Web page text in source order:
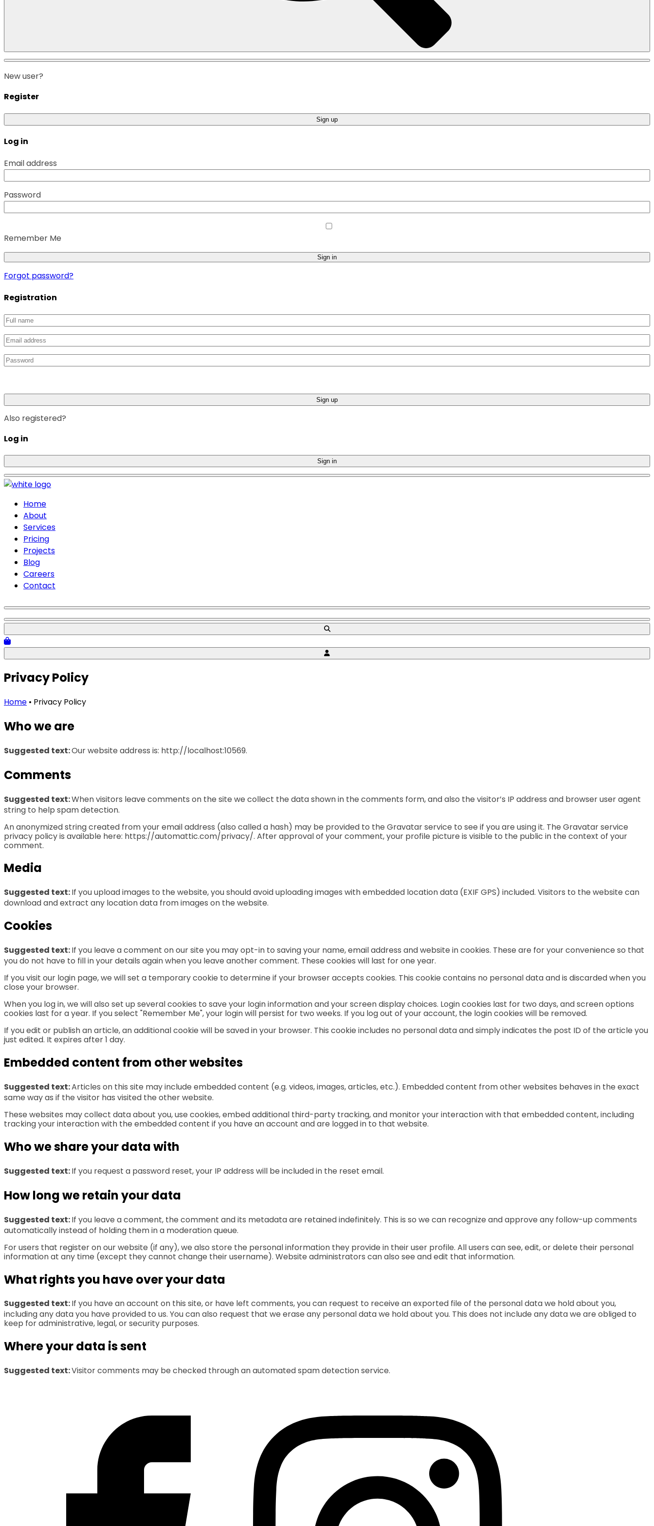
New user?
Register
Sign up
Log in
Email address
Password
Remember Me
Forgot password?
Registration
Sign up
Also registered?
Log in
Sign in
Home
About
Services
Pricing
Projects
Blog
Careers
Contact
Privacy Policy
Home • Privacy Policy
Who we are
Suggested text:Our website address is: http://localhost:10569.
Comments
Suggested text:When visitors leave comments on the site we collect the data shown in the comments form, and also the visitor’s IP address and browser user agent
string to help spam detection.
An anonymized string created from your email address (also called a hash) may be provided to the Gravatar service to see if you are using it. The Gravatar service
privacy policy is available here: https://automattic.com/privacy/. After approval of your comment, your profile picture is visible to the public in the context of your
comment.
Media
Suggested text:If you upload images to the website, you should avoid uploading images with embedded location data (EXIF GPS) included. Visitors to the website can
download and extract any location data from images on the website.
Cookies
Suggested text:If you leave a comment on our site you may opt-in to saving your name, email address and website in cookies. These are for your convenience so that
you do not have to fill in your details again when you leave another comment. These cookies will last for one year.
If you visit our login page, we will set a temporary cookie to determine if your browser accepts cookies. This cookie contains no personal data and is discarded when you
close your browser.
When you log in, we will also set up several cookies to save your login information and your screen display choices. Login cookies last for two days, and screen options
cookies last for a year. If you select "Remember Me", your login will persist for two weeks. If you log out of your account, the login cookies will be removed.
If you edit or publish an article, an additional cookie will be saved in your browser. This cookie includes no personal data and simply indicates the post ID of the article you
just edited. It expires after 1 day.
Embedded content from other websites
Suggested text:Articles on this site may include embedded content (e.g. videos, images, articles, etc.). Embedded content from other websites behaves in the exact
same way as if the visitor has visited the other website.
These websites may collect data about you, use cookies, embed additional third-party tracking, and monitor your interaction with that embedded content, including
tracking your interaction with the embedded content if you have an account and are logged in to that website.
Who we share your data with
Suggested text:If you request a password reset, your IP address will be included in the reset email.
How long we retain your data
Suggested text:If you leave a comment, the comment and its metadata are retained indefinitely. This is so we can recognize and approve any follow-up comments
automatically instead of holding them in a moderation queue.
For users that register on our website (if any), we also store the personal information they provide in their user profile. All users can see, edit, or delete their personal
information at any time (except they cannot change their username). Website administrators can also see and edit that information.
What rights you have over your data
Suggested text:If you have an account on this site, or have left comments, you can request to receive an exported file of the personal data we hold about you,
including any data you have provided to us. You can also request that we erase any personal data we hold about you. This does not include any data we are obliged to
keep for administrative, legal, or security purposes.
Where your data is sent
Suggested text:Visitor comments may be checked through an automated spam detection service.